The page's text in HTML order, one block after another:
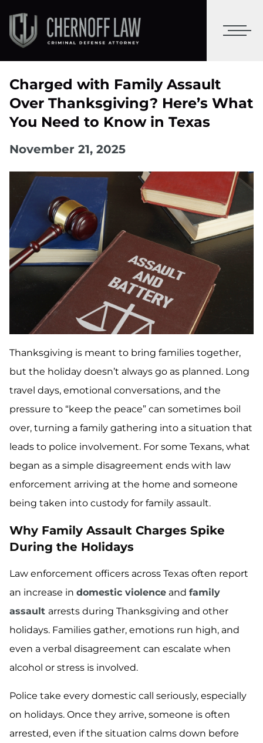
Charged with Family Assault
Over Thanksgiving? Here’s What
You Need to Know in Texas
November 21, 2025
Thanksgiving is meant to bring families together,
but the holiday doesn’t always go as planned. Long
travel days, emotional conversations, and the
pressure to “keep the peace” can sometimes boil
over, turning a family gathering into a situation that
leads to police involvement. For some Texans, what
began as a simple disagreement ends with law
enforcement arriving at the home and someone
being taken into custody for family assault.
Why Family Assault Charges Spike
During the Holidays
Law enforcement officers across Texas often report
an increase in domestic violence and family
assault arrests during Thanksgiving and other
holidays. Families gather, emotions run high, and
even a verbal disagreement can escalate when
alcohol or stress is involved.
Police take every domestic call seriously, especially
on holidays. Once they arrive, someone is often
arrested, even if the situation calms down before